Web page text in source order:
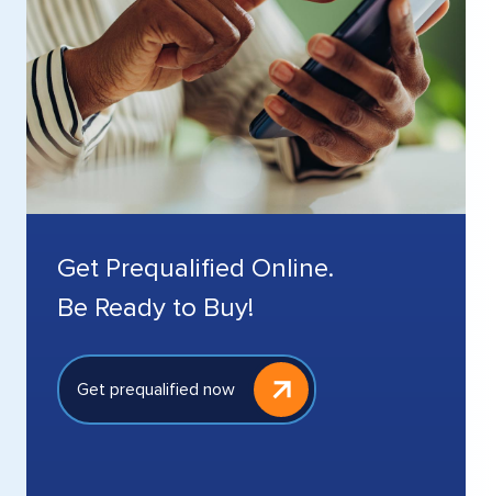
Get Prequalified Online.
Be Ready to Buy!
Get prequalified now